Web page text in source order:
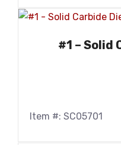
#1 – Solid
Item #: SC05701